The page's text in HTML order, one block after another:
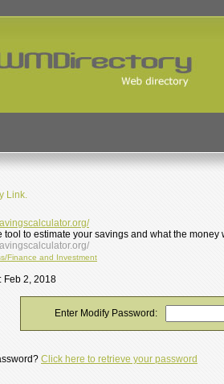
Link.
tool to estimate your savings and what the
Finance and Investment
Feb 2, 2018
Enter Modify Password:
Click here to retrieve your password